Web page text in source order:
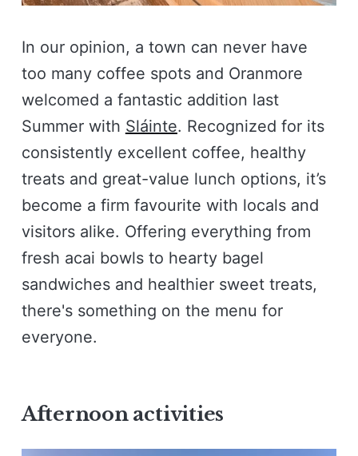
In our opinion, a town can never have
too many coffee spots and Oranmore
welcomed a fantastic addition last
Summer with Sláinte. Recognized for its
consistently excellent coffee, healthy
treats and great-value lunch options, it’s
become a firm favourite with locals and
visitors alike. Offering everything from
fresh acai bowls to hearty bagel
sandwiches and healthier sweet treats,
there's something on the menu for
everyone.
Afternoon activities